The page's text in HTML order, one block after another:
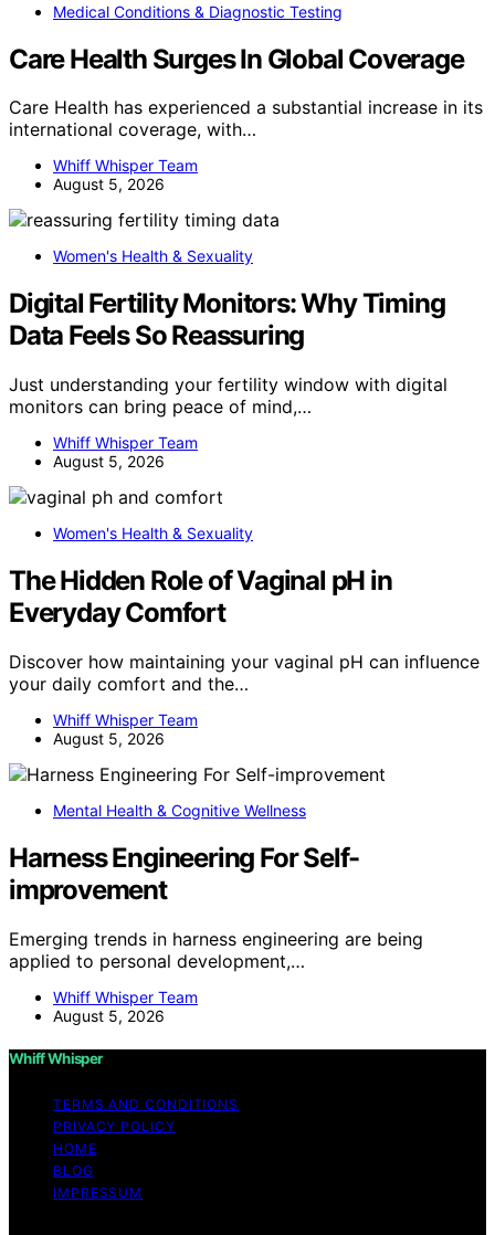
Medical Conditions & Diagnostic Testing
Care Health Surges In Global Coverage
Care Health has experienced a substantial increase in its
international coverage, with…
Whiff Whisper Team
August 5, 2026
Women's Health & Sexuality
Digital Fertility Monitors: Why Timing
Data Feels So Reassuring
Just understanding your fertility window with digital
monitors can bring peace of mind,…
Whiff Whisper Team
August 5, 2026
Women's Health & Sexuality
The Hidden Role of Vaginal pH in
Everyday Comfort
Discover how maintaining your vaginal pH can influence
your daily comfort and the…
Whiff Whisper Team
August 5, 2026
Mental Health & Cognitive Wellness
Harness Engineering For Self-
improvement
Emerging trends in harness engineering are being
applied to personal development,…
Whiff Whisper Team
August 5, 2026
Whiff Whisper
TERMS AND CONDITIONS
PRIVACY POLICY
HOME
BLOG
IMPRESSUM